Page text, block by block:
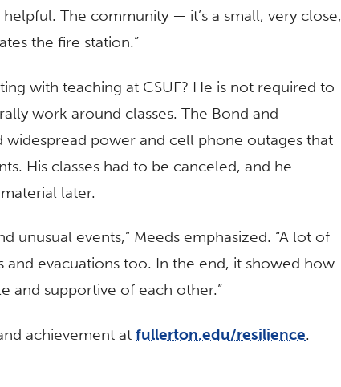
The community — it’s a small, very close,
the fire station.”
with teaching at CSUF? He is not required to
work around classes. The Bond and
widespread power and cell phone outages that
His classes had to be canceled, and he
later.
unusual events,” Meeds emphasized. “A lot of
evacuations too. In the end, it showed how
and supportive of each other.”
achievement at fullerton.edu/resilience.